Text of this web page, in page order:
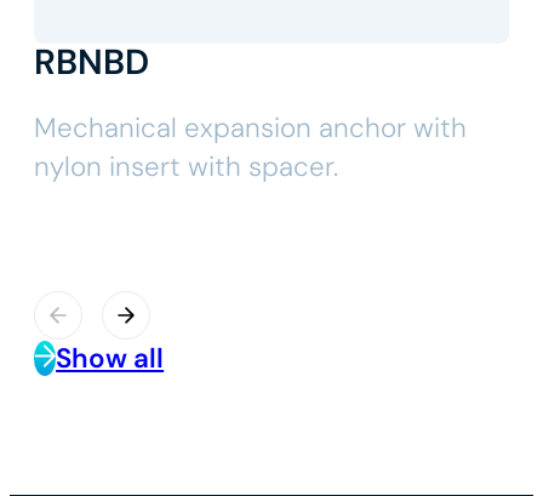
RBNBD
Mechanical expansion anchor with
nylon insert with spacer.
Show all